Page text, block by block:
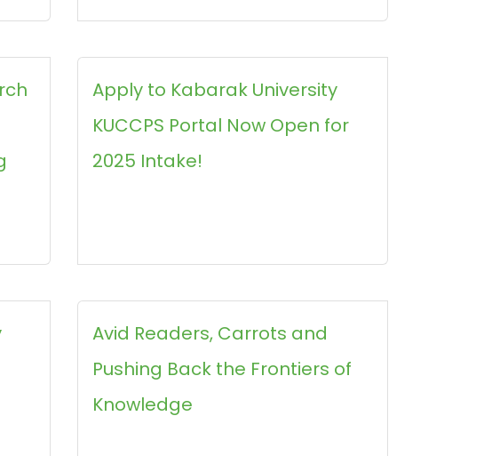
Apply to Kabarak University
KUCCPS Portal Now Open for
2025 Intake!
Avid Readers, Carrots and
Pushing Back the Frontiers of
Knowledge